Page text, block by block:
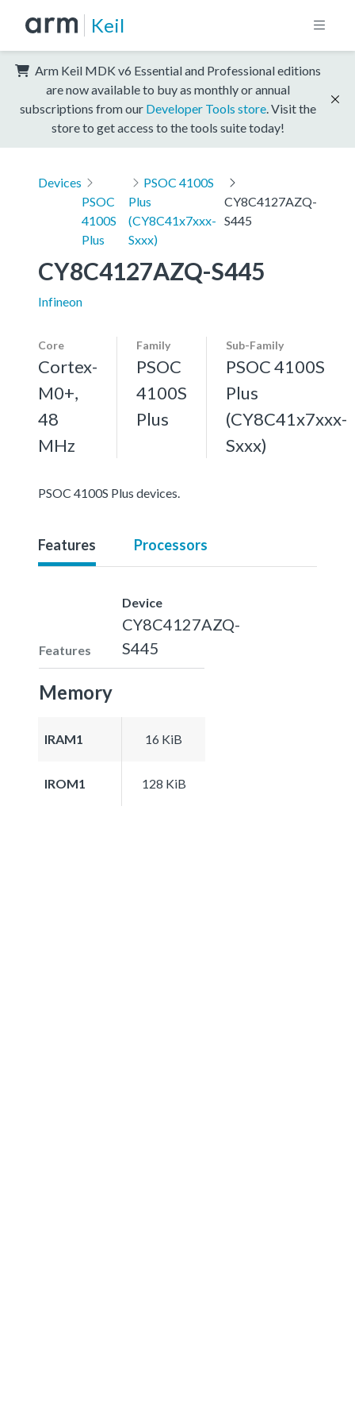
Keil
Arm Keil MDK v6 Essential and Professional editions
are now available to buy as monthly or annual
subscriptions from our Developer Tools store . Visit the
store to get access to the tools suite today!
Devices
PSOC
4100S
Plus
PSOC 4100S
Plus
(CY8C41x7xxx-
Sxxx)
CY8C4127AZQ-
S445
CY8C4127AZQ-S445
Infineon
Core
Cortex-
M0+,
48
MHz
Family
PSOC
4100S
Plus
Sub-Family
PSOC 4100S
Plus
(CY8C41x7xxx-
Sxxx)
PSOC 4100S Plus devices.
Features Processors
Features
Device
CY8C4127AZQ-
S445
Memory
IRAM1 16 KiB
IROM1 128 KiB